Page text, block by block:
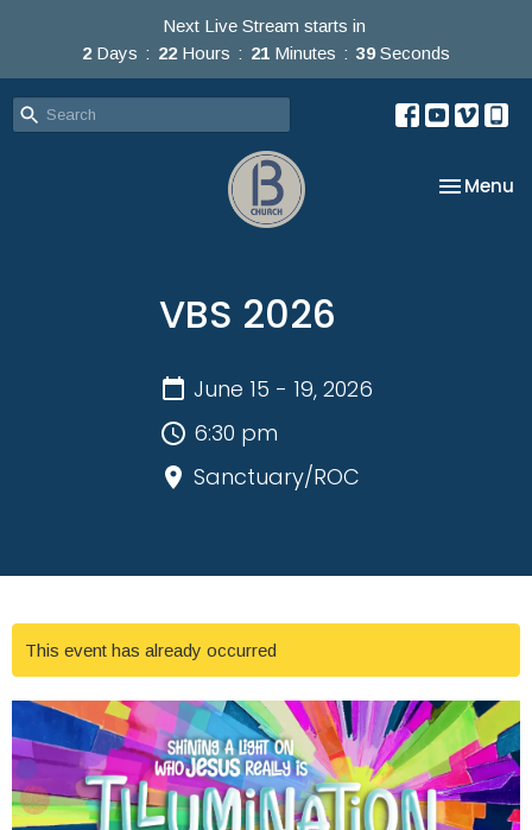
Next Live Stream starts in
2 Days 22 Hours 21 Minutes 39 Seconds
Toggle
Menu
VBS 2026
June 15 - 19, 2026
6:30 pm
Sanctuary/ROC
This event has already occurred